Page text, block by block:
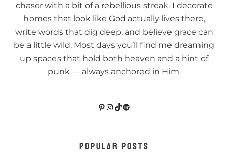
chaser with a bit of a rebellious streak. I decorate
homes that look like God actually lives there,
write words that dig deep, and believe grace can
be a little wild. Most days you’ll find me dreaming
up spaces that hold both heaven and a hint of
punk — always anchored in Him.
Pinterest
Instagram
TikTok
Spotify
POPULAR POSTS